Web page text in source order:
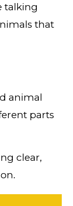
talking
that
animal
parts
clear,